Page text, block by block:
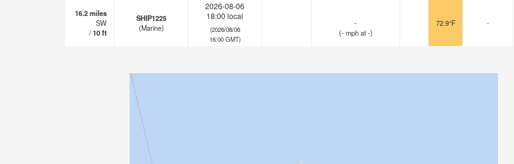
16.2miles
SW
/10ft
SHIP1225
(Marine)
2026-08-06
18:00 local
(2026/08/06
16:00 GMT)
-
(- mphat -)
72.9°F -